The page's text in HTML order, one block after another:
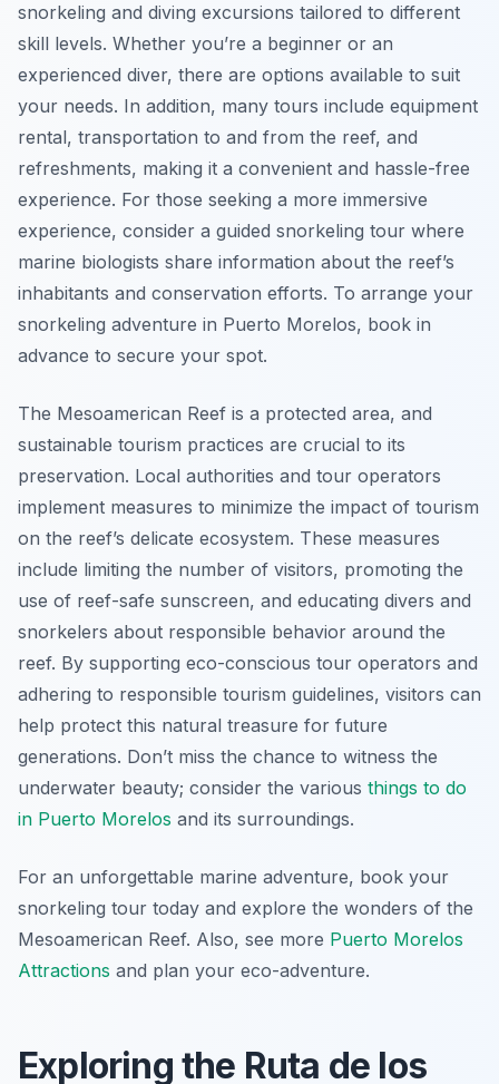
snorkeling and diving excursions tailored to different
skill levels. Whether you’re a beginner or an
experienced diver, there are options available to suit
your needs. In addition, many tours include equipment
rental, transportation to and from the reef, and
refreshments, making it a convenient and hassle-free
experience. For those seeking a more immersive
experience, consider a guided snorkeling tour where
marine biologists share information about the reef’s
inhabitants and conservation efforts. To arrange your
snorkeling adventure in Puerto Morelos, book in
advance to secure your spot.
The Mesoamerican Reef is a protected area, and
sustainable tourism practices are crucial to its
preservation. Local authorities and tour operators
implement measures to minimize the impact of tourism
on the reef’s delicate ecosystem. These measures
include limiting the number of visitors, promoting the
use of reef-safe sunscreen, and educating divers and
snorkelers about responsible behavior around the
reef. By supporting eco-conscious tour operators and
adhering to responsible tourism guidelines, visitors can
help protect this natural treasure for future
generations. Don’t miss the chance to witness the
underwater beauty; consider the various things to do
in Puerto Morelos and its surroundings.
For an unforgettable marine adventure, book your
snorkeling tour today and explore the wonders of the
Mesoamerican Reef. Also, see more Puerto Morelos
Attractions and plan your eco-adventure.
Exploring the Ruta de los